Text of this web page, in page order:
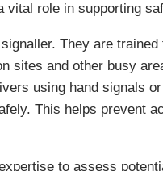
vital role in supporting
They are trained
sites and other busy
using hand signals
This helps prevent
to assess